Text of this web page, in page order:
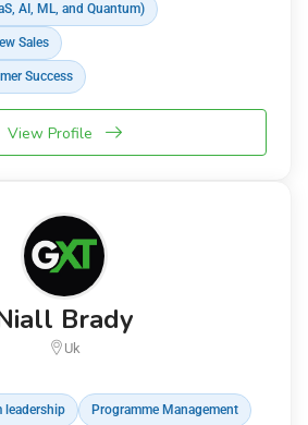
AI, ML, and Quantum)
Sales
Success
View Profile
Brady
Uk
leadership Programme Management